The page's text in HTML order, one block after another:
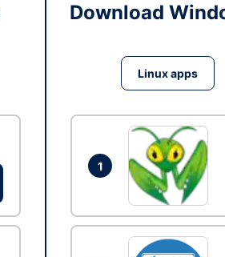
Download
Linux apps
1